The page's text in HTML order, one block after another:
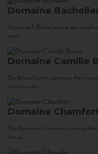
Domaine
Domaine F. Bachelier is a very
near...
Domaine Camille
The Braun Family can trace their
making wine...
Domaine
The Domaine Chamfort is run by
Vasco...